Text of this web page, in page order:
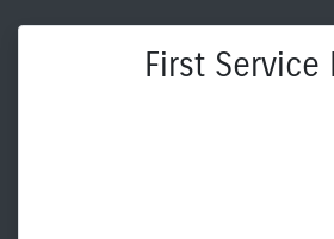
First Service